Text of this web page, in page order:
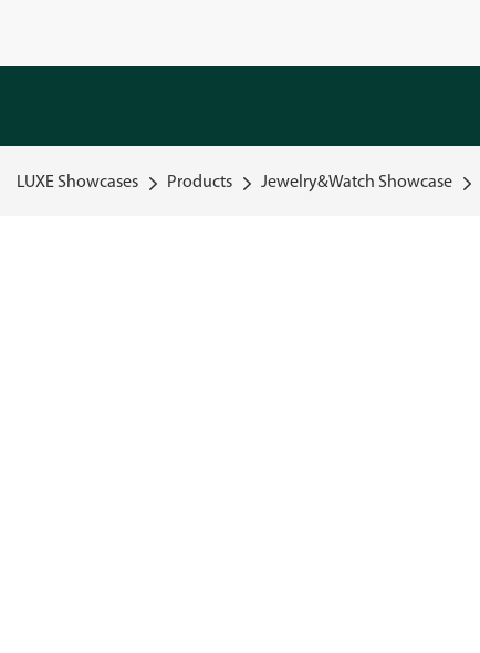
LUXE Showcases Products Jewelry&Watch Showcase